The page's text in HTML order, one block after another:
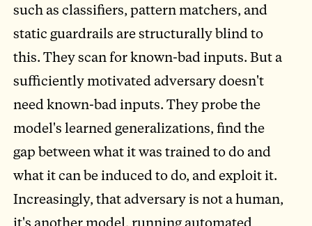
such as classifiers, pattern matchers, and
static guardrails are structurally blind to
this. They scan for known-bad inputs. But a
sufficiently motivated adversary doesn't
need known-bad inputs. They probe the
model's learned generalizations, find the
gap between what it was trained to do and
what it can be induced to do, and exploit it.
Increasingly, that adversary is not a human,
it's another model, running automated